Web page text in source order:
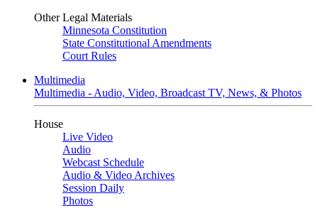
Other Legal Materials
Minnesota Constitution
State Constitutional Amendments
Court Rules
Multimedia
Multimedia - Audio, Video, Broadcast TV, News, & Photos
House
Live Video
Audio
Webcast Schedule
Audio & Video Archives
Session Daily
Photos